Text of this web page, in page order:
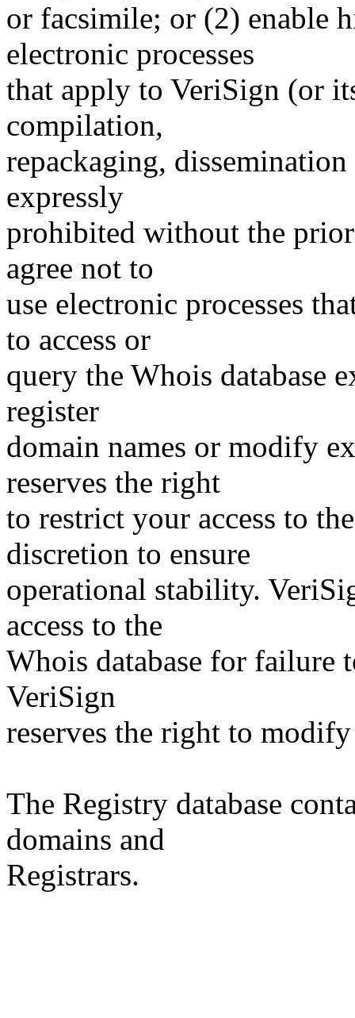
or facsimile; or (2) enable
electronic processes
that apply to VeriSign (or
compilation,
repackaging,
expressly
prohibited without the
agree not to
use electronic processes
to access or
query the Whois database
register
domain names or modify
reserves the right
to restrict your access to
discretion to ensure
operational stability.
access to the
Whois database for failure
VeriSign
reserves the right to
The Registry database
domains and
Registrars.